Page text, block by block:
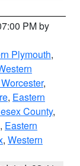
PM by
Plymouth,
,
, Eastern
County,
, Eastern
, Western